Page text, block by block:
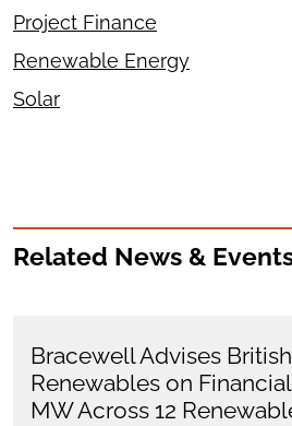
Project Finance
Renewable Energy
Solar
Related News &
Bracewell Advises
Renewables on
MW Across 12